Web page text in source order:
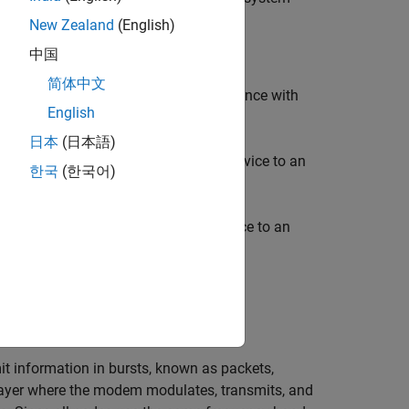
you can measure system performance with
on how to map an NI™ USRP device to an
Required Software
on how to map an NI USRP device to an
information in bursts, known as packets,
where the modem modulates, transmits, and
New Zealand (English)
中国
简体中文
English
日本 (日本語)
한국 (한국어)